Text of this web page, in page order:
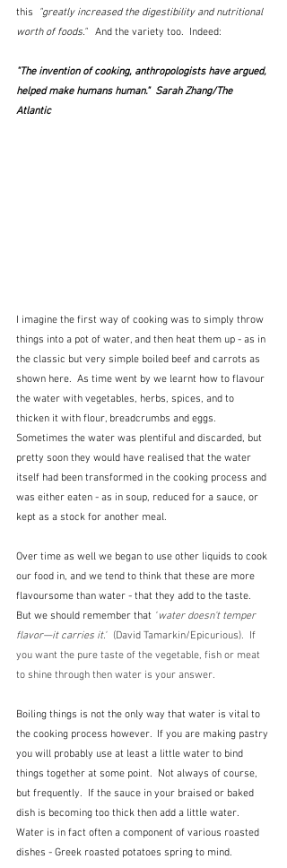
this
"greatly increased the digestibility and nutritional
worth of foods."
   And the variety too.  Indeed:
"The invention of cooking, anthropologists have argued,
helped make humans human."  Sarah Zhang/The
Atlantic
I imagine the first way of cooking was to simply throw
things into a pot of water, and then heat them up - as in
the classic but very simple boiled beef and carrots as
shown here.  As time went by we learnt how to flavour
the water with vegetables, herbs, spices, and to
thicken it with flour, breadcrumbs and eggs.
Sometimes the water was plentiful and discarded, but
pretty soon they would have realised that the water
itself had been transformed in the cooking process and
was either eaten - as in soup, reduced for a sauce, or
kept as a stock for another meal.
Over time as well we began to use other liquids to cook
our food in, and we tend to think that these are more
flavoursome than water - that they add to the taste.
But we should remember that "water doesn't temper
flavor—it carries it."
  (David Tamarkin/Epicurious).  If
you want the pure taste of the vegetable, fish or meat
to shine through then water is your answer.
Boiling things is not the only way that water is vital to
the cooking process however.  If you are making pastry
you will probably use at least a little water to bind
things together at some point.  Not always of course,
but frequently.  If the sauce in your braised or baked
dish is becoming too thick then add a little water.
Water is in fact often a component of various roasted
dishes - Greek roasted potatoes spring to mind.